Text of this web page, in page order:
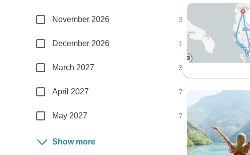
November 2026 3
December 2026 1
March 2027 3
April 2027 7
May 2027 7
Show more